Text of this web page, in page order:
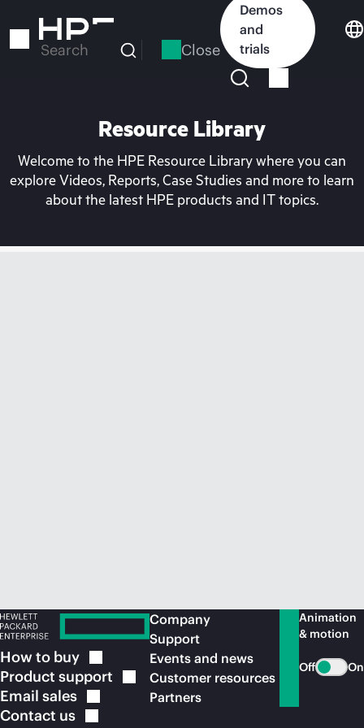
to
Search Close
Demos
and
trials
Resource Library
Welcome to the HPE Resource Library where you can
explore Videos, Reports, Case Studies and more to learn
about the latest HPE products and IT topics.
How to buy
Product support
Email sales
Contact us
Company
Support
Events and news
Customer resources
Partners
Animation
& motion
Off On